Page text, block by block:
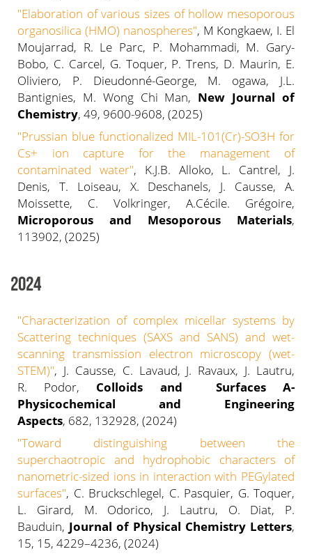
"Elaboration of various sizes of hollow mesoporous
organosilica (HMO) nanospheres", M Kongkaew, I. El
Moujarrad, R. Le Parc, P. Mohammadi, M. Gary-
Bobo, C. Carcel, G. Toquer, P. Trens, D. Maurin, E.
Oliviero, P. Dieudonné-George, M. ogawa, J.L.
Bantignies, M. Wong Chi Man, New Journal of
Chemistry, 49, 9600-9608, (2025)
"Prussian blue functionalized MIL-101(Cr)-SO3H for
Cs+ ion capture for the management of
contaminated water", K.J.B. Alloko, L. Cantrel, J.
Denis, T. Loiseau, X. Deschanels, J. Causse, A.
Moissette, C. Volkringer, A.Cécile. Grégoire,
Microporous and Mesoporous Materials,
113902, (2025)
2024
"Characterization of complex micellar systems by
Scattering techniques (SAXS and SANS) and wet-
scanning transmission electron microscopy (wet-
STEM)", J. Causse, C. Lavaud, J. Ravaux, J. Lautru,
R. Podor, Colloids and Surfaces A-
Physicochemical and Engineering
Aspects, 682, 132928, (2024)
"Toward distinguishing between the
superchaotropic and hydrophobic characters of
nanometric-sized ions in interaction with PEGylated
surfaces", C. Bruckschlegel, C. Pasquier, G. Toquer,
L. Girard, M. Odorico, J. Lautru, O. Diat, P.
Bauduin, Journal of Physical Chemistry Letters,
15, 15, 4229–4236, (2024)